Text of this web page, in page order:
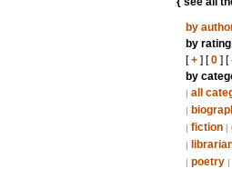
by
by rating
[+] [0] [
by
| all
|
| fiction |
|
| poetry |